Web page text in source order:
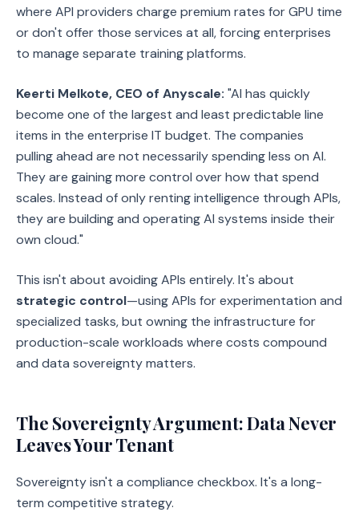
where API providers charge premium rates for GPU time
or don't offer those services at all, forcing enterprises
to manage separate training platforms.
Keerti Melkote, CEO of Anyscale: "AI has quickly
become one of the largest and least predictable line
items in the enterprise IT budget. The companies
pulling ahead are not necessarily spending less on AI.
They are gaining more control over how that spend
scales. Instead of only renting intelligence through APIs,
they are building and operating AI systems inside their
own cloud."
This isn't about avoiding APIs entirely. It's about
strategic control—using APIs for experimentation and
specialized tasks, but owning the infrastructure for
production-scale workloads where costs compound
and data sovereignty matters.
The Sovereignty Argument: Data Never
Leaves Your Tenant
Sovereignty isn't a compliance checkbox. It's a long-
term competitive strategy.